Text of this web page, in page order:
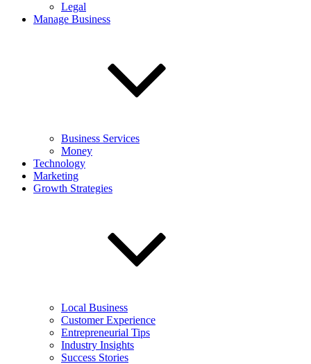
Legal
Manage Business
Business Services
Money
Technology
Marketing
Growth Strategies
Local Business
Customer Experience
Entrepreneurial Tips
Industry Insights
Success Stories